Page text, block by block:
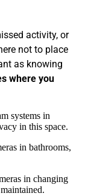
activity, or
not to place
as knowing
where you
systems in
in this space.
in bathrooms,
in changing